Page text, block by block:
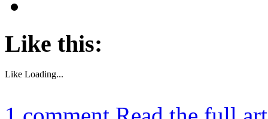
Like this:
Like Loading...